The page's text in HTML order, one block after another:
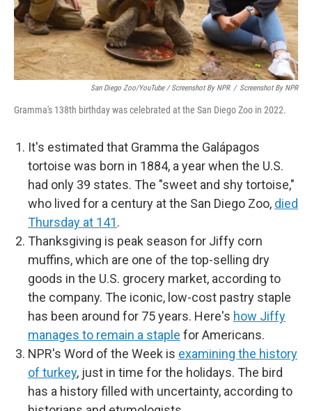
San Diego Zoo/YouTube / Screenshot By NPR / Screenshot By NPR
Gramma's 138th birthday was celebrated at the San Diego Zoo in 2022.
It's estimated that Gramma the Galápagos
tortoise was born in 1884, a year when the U.S.
had only 39 states. The "sweet and shy tortoise,"
who lived for a century at the San Diego Zoo, died
Thursday at 141.
Thanksgiving is peak season for Jiffy corn
muffins, which are one of the top-selling dry
goods in the U.S. grocery market, according to
the company. The iconic, low-cost pastry staple
has been around for 75 years. Here's how Jiffy
manages to remain a staple for Americans.
NPR's Word of the Week is examining the history
of turkey, just in time for the holidays. The bird
has a history filled with uncertainty, according to